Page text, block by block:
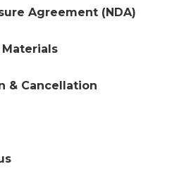
Agreement (NDA)
Materials
& Cancellation